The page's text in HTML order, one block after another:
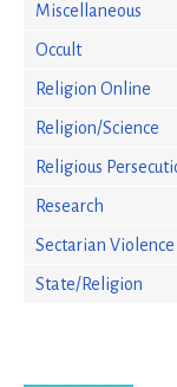
Miscellaneous
Occult
Religion Online
Religion/Science
Religious
Research
Sectarian Violence
State/Religion